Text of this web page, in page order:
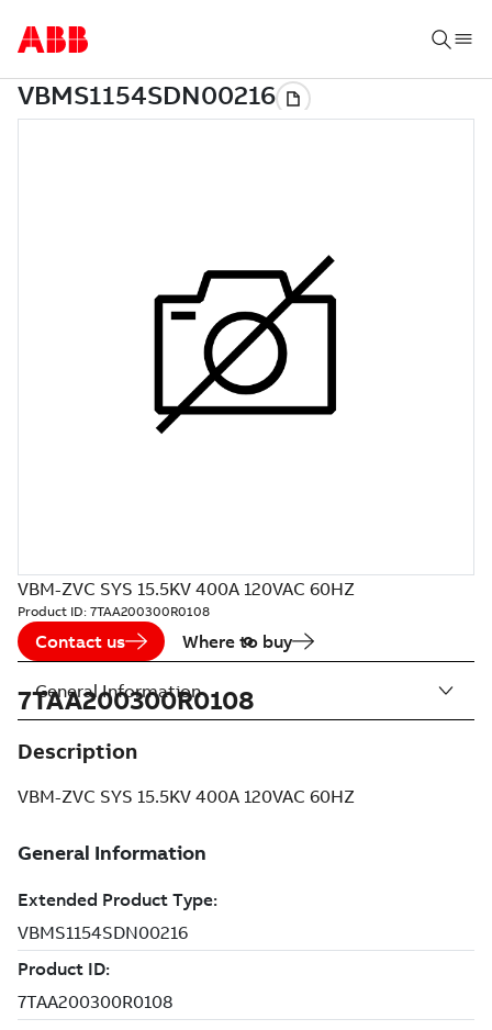
VBM-ZVC SYS 15.5KV 400A 120VAC 60HZ
Product ID: 7TAA200300R0108
Contact us Where to buy
7TAA200300R0108
Description
VBM-ZVC SYS 15.5KV 400A 120VAC 60HZ
General Information